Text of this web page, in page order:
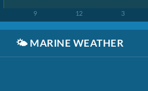
9 12 3
🌤️ MARINE WEATHER